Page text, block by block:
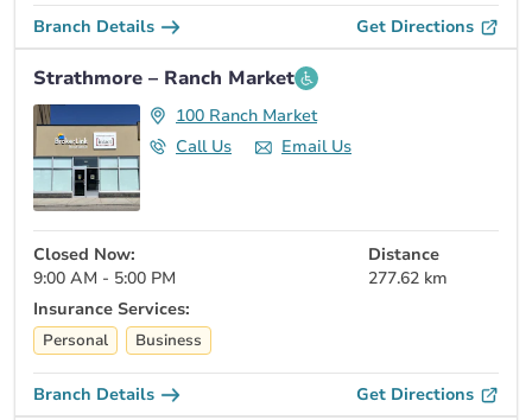
Branch Details Get Directions
Strathmore – Ranch Market
100 Ranch Market
Call Us
Email Us
Closed Now:
9:00 AM - 5:00 PM
Distance
277.62 km
Insurance Services:
Personal Business
Branch Details Get Directions